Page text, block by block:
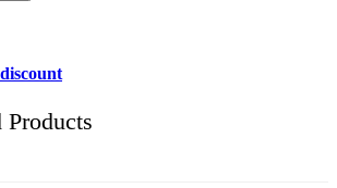
Products